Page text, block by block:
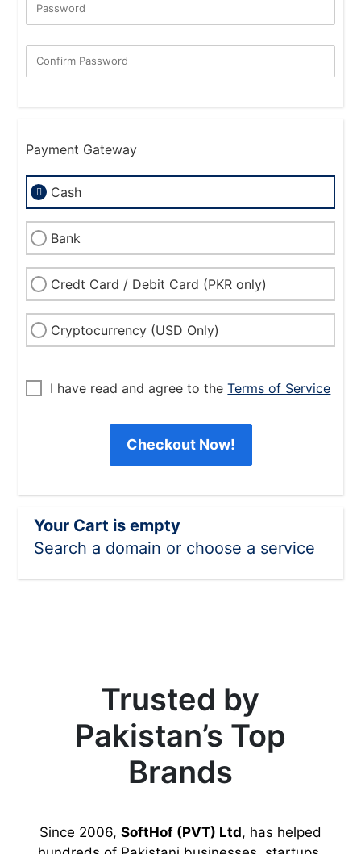
Password
New Password Rating: 0%
Confirm Password
Payment Gateway
Cash
Bank
Credt Card / Debit Card (PKR only)
Cryptocurrency (USD Only)
I have read and agree to theTerms of Service
Checkout Now!
Your Cart is empty
Search a domain or choose a service
Trusted by
Pakistan’s Top
Brands
Since 2006, SoftHof (PVT) Ltd, has helped